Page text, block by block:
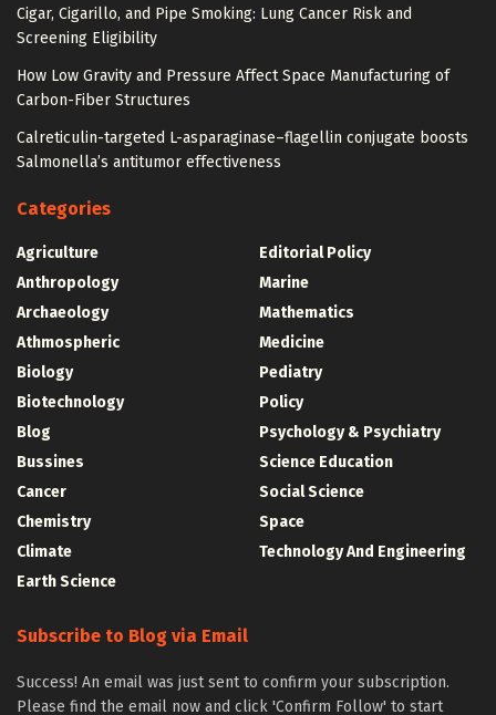
Cigar, Cigarillo, and Pipe Smoking: Lung Cancer Risk and
Screening Eligibility
How Low Gravity and Pressure Affect Space Manufacturing of
Carbon-Fiber Structures
Calreticulin-targeted L-asparaginase–flagellin conjugate boosts
Salmonella’s antitumor effectiveness
Categories
Agriculture
Anthropology
Archaeology
Athmospheric
Biology
Biotechnology
Blog
Bussines
Cancer
Chemistry
Climate
Earth Science
Editorial Policy
Marine
Mathematics
Medicine
Pediatry
Policy
Psychology & Psychiatry
Science Education
Social Science
Space
Technology And Engineering
Subscribe to Blog via Email
Success! An email was just sent to confirm your subscription.
Please find the email now and click 'Confirm Follow' to start